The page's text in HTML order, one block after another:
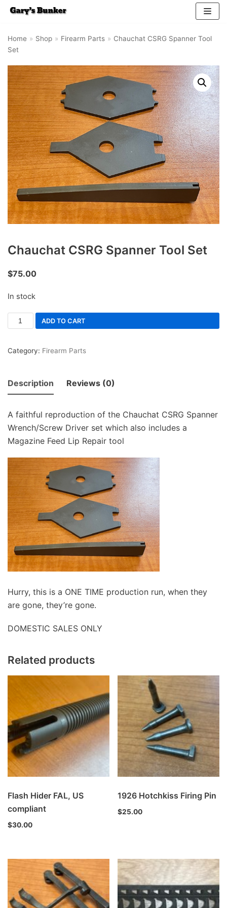
to
content
Home » Shop » Firearm Parts » Chauchat CSRG Spanner Tool
Set
Chauchat CSRG Spanner Tool Set
$75.00
In stock
ADD TO CART
Category: Firearm Parts
Description Reviews (0)
A faithful reproduction of the Chauchat CSRG Spanner
Wrench/Screw Driver set which also includes a
Magazine Feed Lip Repair tool
Hurry, this is a ONE TIME production run, when they
are gone, they’re gone.
DOMESTIC SALES ONLY
Related products
Flash Hider FAL, US
compliant
$30.00
1926 Hotchkiss Firing Pin
$25.00